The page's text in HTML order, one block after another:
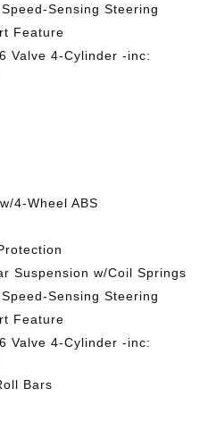
Sensing Steering
Feature
Valve 4-Cylinder -inc:
4-Wheel ABS
Suspension w/Coil Springs
Sensing Steering
Feature
Valve 4-Cylinder -inc:
Bars